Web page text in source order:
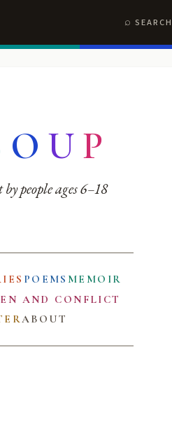
SEARCH
O UP
people ages 6–18
POEMS MEMOIR
AND CONFLICT
ABOUT